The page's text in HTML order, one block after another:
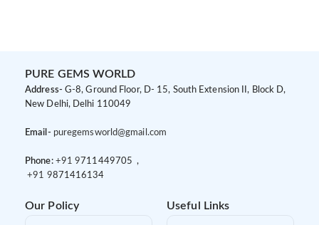
PURE GEMS WORLD
Address- G-8, Ground Floor, D- 15, South Extension II, Block D,
New Delhi, Delhi 110049
Email- puregemsworld@gmail.com
Phone: +91 9 711449705 ,
+91 9871416134
Our Policy Useful Links